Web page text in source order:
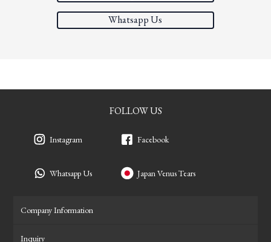
Whatsapp Us
FOLLOW US
Instagram
Whatsapp Us
Facebook
Japan Venus Tears
Company Information
Inquiry